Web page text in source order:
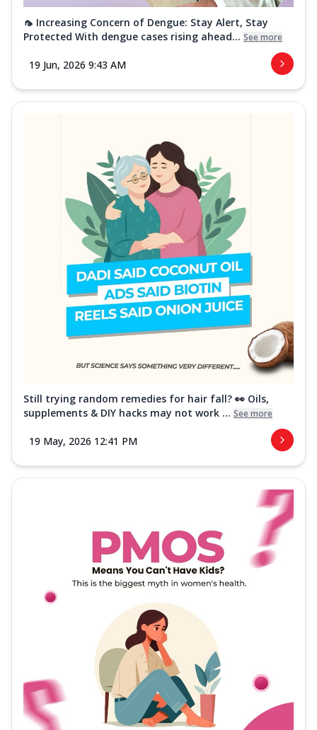
🦟 Increasing Concern of Dengue: Stay Alert, Stay
Protected With dengue cases rising ahead... See more
19 Jun, 2026 9:43 AM
Still trying random remedies for hair fall? 👀 Oils,
supplements & DIY hacks may not work ... See more
19 May, 2026 12:41 PM